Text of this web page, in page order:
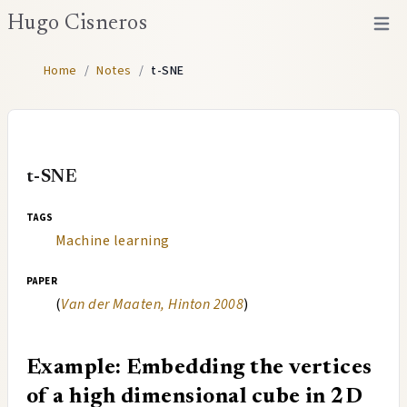
Hugo Cisneros Open
Home / Notes / t-SNE
t-SNE
tags
Machine learning
paper
(Van der Maaten, Hinton 2008)
Example: Embedding the vertices
of a high dimensional cube in 2D